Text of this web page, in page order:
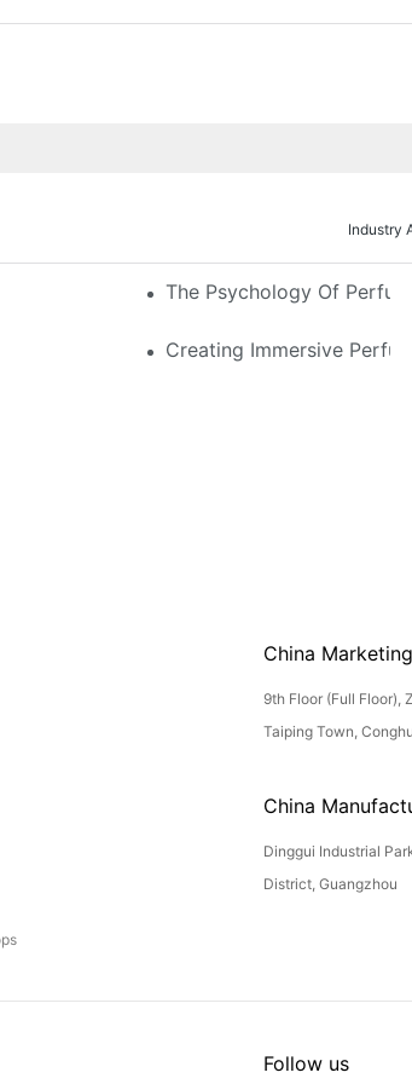
Industry
Compare Glass, LED & Locking
The Psychology Of
And Custom Features That Exude
Creating Immersive
China
9th Floor (Full Floor),
Taiping Town,
China
Dinggui Industrial
District, Guangzhou
Follow us